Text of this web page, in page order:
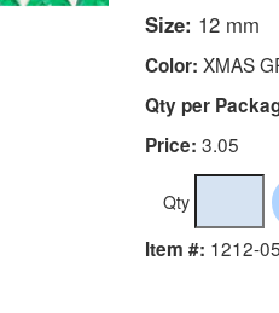
Size: 12 mm
Color: XMAS
Qty per
Price: 3.05
Qty
Item #: 1212-